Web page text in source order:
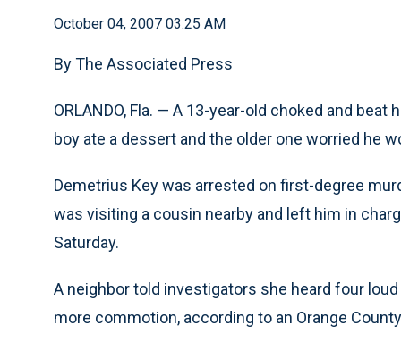
October 04, 2007 03:25 AM
By The Associated Press
ORLANDO, Fla. — A 13-year-old choked and
boy ate a dessert and the older one worried he
Demetrius Key was arrested on first-degree
was visiting a cousin nearby and left him in
Saturday.
A neighbor told investigators she heard four
more commotion, according to an Orange